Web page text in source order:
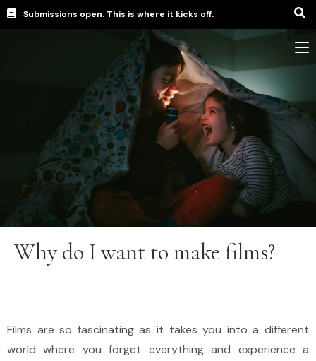
Submissions open. This is where it kicks off.
Why do I want to make films?
Films are so fascinating as it takes you into a different
world where you forget everything and experience a